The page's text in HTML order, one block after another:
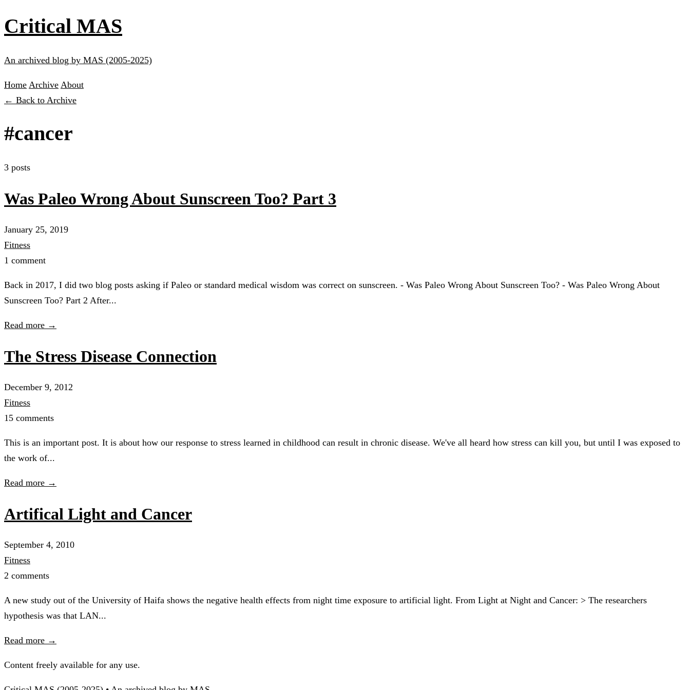
Critical MAS
An archived blog by MAS (2005-2025)
Home Archive About
← Back to Archive
#cancer
3 posts
Was Paleo Wrong About Sunscreen Too? Part 3
January 25, 2019
Fitness
1 comment
Back in 2017, I did two blog posts asking if Paleo or standard medical wisdom was correct on sunscreen. - Was Paleo Wrong About Sunscreen Too? - Was Paleo Wrong About
Sunscreen Too? Part 2 After...
Read more →
The Stress Disease Connection
December 9, 2012
Fitness
15 comments
This is an important post. It is about how our response to stress learned in childhood can result in chronic disease. We've all heard how stress can kill you, but until I was exposed to
the work of...
Read more →
Artifical Light and Cancer
September 4, 2010
Fitness
2 comments
A new study out of the University of Haifa shows the negative health effects from night time exposure to artificial light. From Light at Night and Cancer: > The researchers
hypothesis was that LAN...
Read more →
Content freely available for any use.